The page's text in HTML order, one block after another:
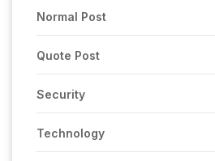
Normal Post
Quote Post
Security
Technology